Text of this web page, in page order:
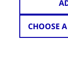
CHOOSE